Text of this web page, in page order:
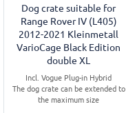
Dog crate suitable for
Range Rover IV (L405)
2012-2021 Kleinmetall
VarioCage Black Edition
double XL
Incl. Vogue Plug-in Hybrid
The dog crate can be extended to
the maximum size